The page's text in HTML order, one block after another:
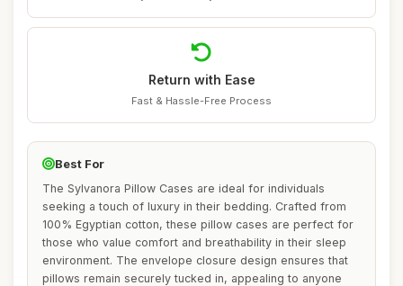
Return with Ease
Fast & Hassle-Free Process
Best For
The Sylvanora Pillow Cases are ideal for individuals
seeking a touch of luxury in their bedding. Crafted from
100% Egyptian cotton, these pillow cases are perfect for
those who value comfort and breathability in their sleep
environment. The envelope closure design ensures that
pillows remain securely tucked in, appealing to anyone